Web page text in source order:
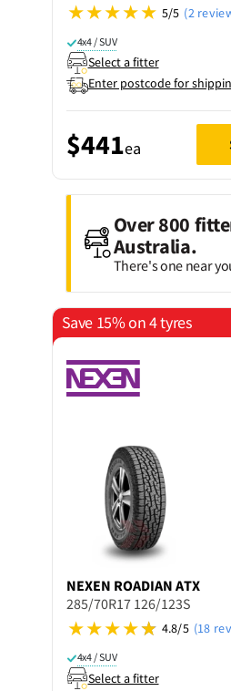
5/5 (2
4x4 / SUV
Select a fitter
Enter postcode for
$441ea
Over 800
Australia.
There's one near
Save 15% on 4 tyres
NEXEN ROADIAN ATX
285/70R17 126/123S
4.8/5 (18
4x4 / SUV
Select a fitter